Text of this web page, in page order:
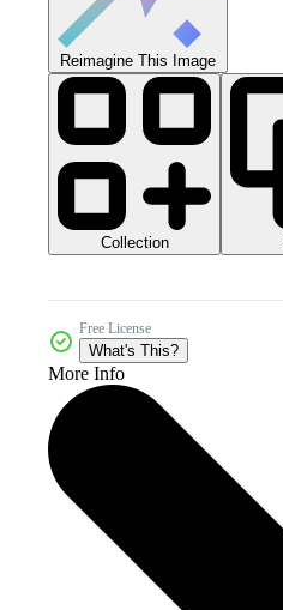
Reimagine This Image
Collection
Free License
What's This?
More Info